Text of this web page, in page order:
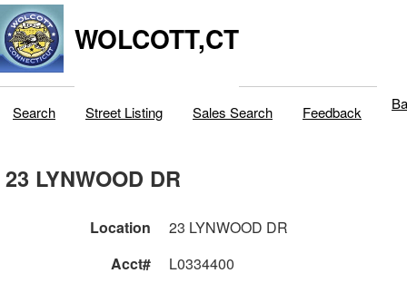
WOLCOTT,CT
Search Street Listing Sales Search Feedback
23 LYNWOOD DR
Location
23 LYNWOOD DR
Acct#
L0334400